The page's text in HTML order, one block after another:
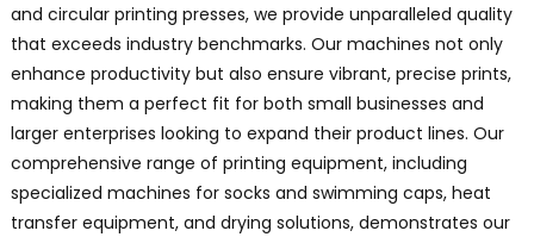
and circular printing presses, we provide unparalleled quality
that exceeds industry benchmarks. Our machines not only
enhance productivity but also ensure vibrant, precise prints,
making them a perfect fit for both small businesses and
larger enterprises looking to expand their product lines. Our
comprehensive range of printing equipment, including
specialized machines for socks and swimming caps, heat
transfer equipment, and drying solutions, demonstrates our